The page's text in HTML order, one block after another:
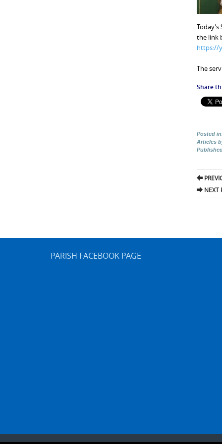
the link
https://
The
Share
Posted
Articles
NEXT
PARISH FACEBOOK PAGE